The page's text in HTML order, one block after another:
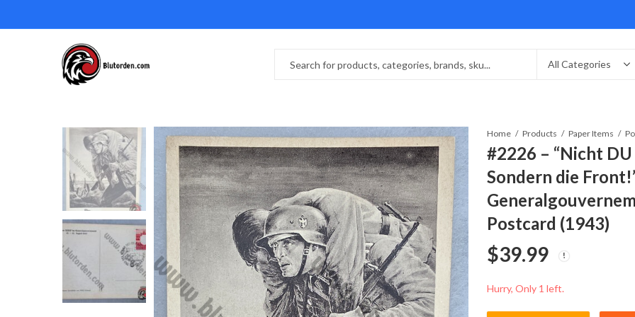
Home Products Paper Items
#2226 – “Nicht
Sondern die
Postcard (1943)
$39.99
Hurry, Only 1 left.